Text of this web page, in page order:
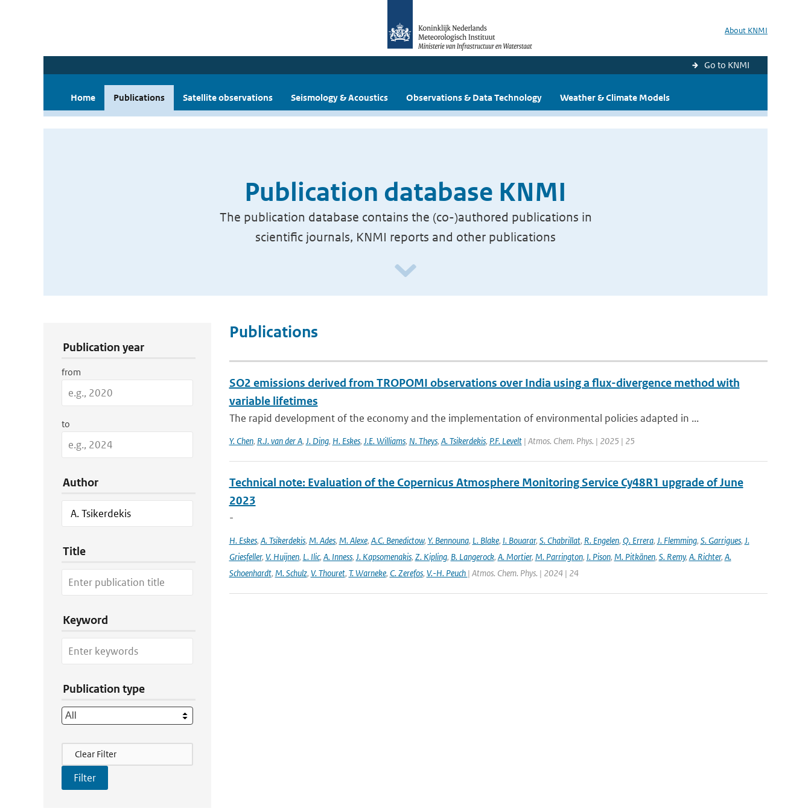
About KNMI
Go to KNMI
Home Publications Satellite observations Seismology & Acoustics Observations & Data Technology Weather & Climate Models
Publication database KNMI
The publication database contains the (co-)authored publications in
scientific journals, KNMI reports and other publications
Publication year
from
to
Author
Title
Keyword
Publication type
Filter Actions
Clear Filter
Publications
SO2 emissions derived from TROPOMI observations over India using a flux-divergence method with
variable lifetimes
The rapid development of the economy and the implementation of environmental policies adapted in ...
Y. Chen, R.J. van der A, J. Ding, H. Eskes, J.E. Williams, N. Theys, A. Tsikerdekis, P.F. Levelt| Atmos. Chem. Phys. | 2025 | 25
Technical note: Evaluation of the Copernicus Atmosphere Monitoring Service Cy48R1 upgrade of June
2023
-
H. Eskes, A. Tsikerdekis, M. Ades, M. Alexe, A.C. Benedictow, Y. Bennouna, L. Blake, I. Bouarar, S. Chabrillat, R. Engelen, Q. Errera, J. Flemming, S. Garrigues, J.
Griesfeller, V. Huijnen, L. Ilic, A. Inness, J. Kapsomenakis, Z. Kipling, B. Langerock, A. Mortier, M. Parrington, I. Pison, M. Pitkänen, S. Remy, A. Richter, A.
Schoenhardt, M. Schulz, V. Thouret, T. Warneke, C. Zerefos, V.-H. Peuch | Atmos. Chem. Phys. | 2024 | 24